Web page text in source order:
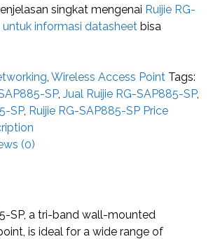
singkat mengenai Ruijie RG-
informasi datasheet bisa
, Wireless Access Point Tags:
SP, Jual Ruijie RG-SAP885-SP,
SP, Ruijie RG-SAP885-SP Price
(0)
SP, a tri-band wall-mounted
is ideal for a wide range of